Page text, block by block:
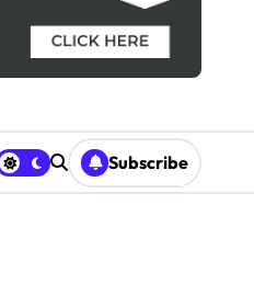
Subscribe